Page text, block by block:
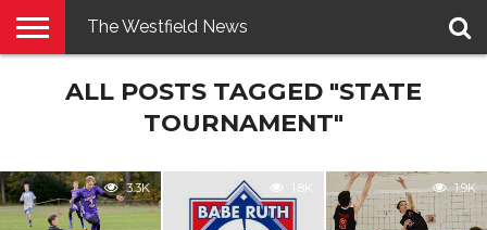
PENNYSAVER
CONTACT
LOGIN
The Westfield News
ALL POSTS TAGGED "STATE
TOURNAMENT"
3.3K 1.8K 1.9K